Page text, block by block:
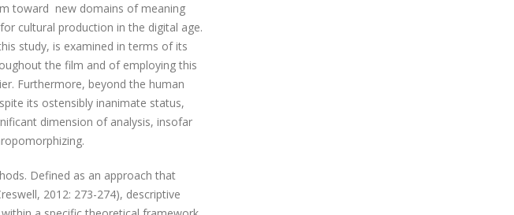
toward new domains of meaning
cultural production in the digital age.
study, is examined in terms of its
the film and of employing this
Furthermore, beyond the human
its ostensibly inanimate status,
dimension of analysis, insofar
Defined as an approach that
2012: 273-274), descriptive